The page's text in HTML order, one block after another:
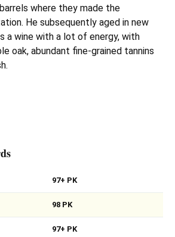
where they made the
He subsequently aged in new
a wine with a lot of energy, with
oak, abundant fine-grained tannins
97+ PK
98 PK
97+ PK